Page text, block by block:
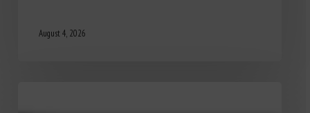
August 4, 2026